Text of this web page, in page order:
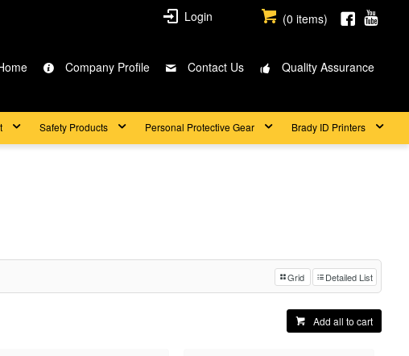
(0 items)
Login
Company Profile Contact Us Quality Assurance
Safety Products Personal Protective Gear Brady ID Printers
Grid Detailed List
Add all to cart